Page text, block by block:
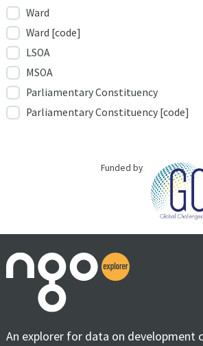
Ward
Ward [code]
LSOA
MSOA
Parliamentary Constituency
Parliamentary Constituency [code]
Funded by
An explorer for data on development